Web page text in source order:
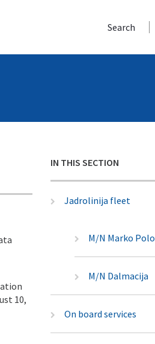
Search
10,
IN THIS SECTION
Jadrolinija fleet
M/N Marko Polo
M/N Dalmacija
On board services